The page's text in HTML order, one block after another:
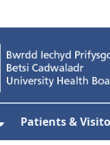
Show Submenu
Patients &